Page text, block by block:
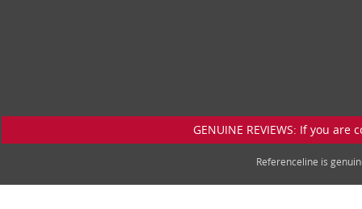
GENUINE REVIEWS: If you
Referenceline is